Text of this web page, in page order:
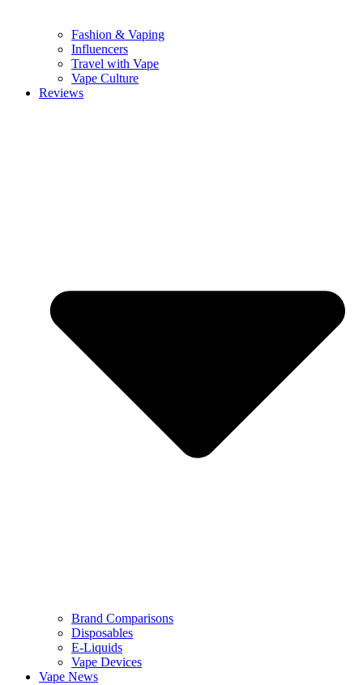
Fashion & Vaping
Influencers
Travel with Vape
Vape Culture
Reviews
Brand Comparisons
Disposables
E-Liquids
Vape Devices
Vape News